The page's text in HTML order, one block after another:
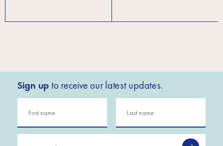
Sign up to receive our latest updates.